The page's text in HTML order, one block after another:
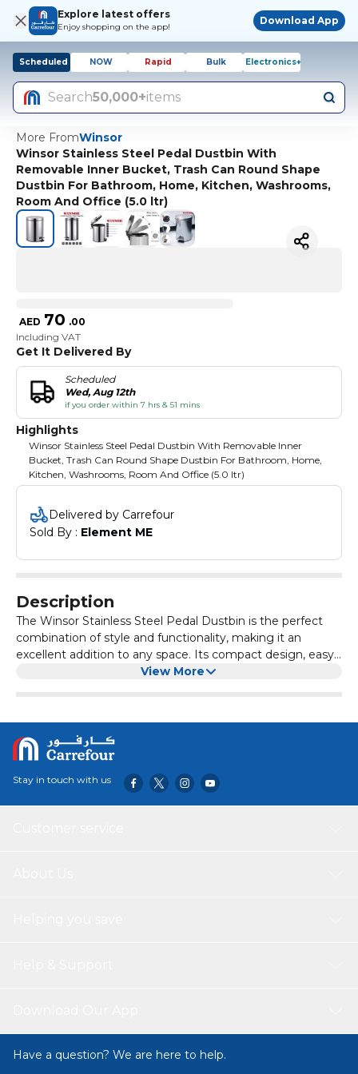
Explore latest offers
Enjoy shopping on the app!
Download App
Scheduled NOW Rapid Bulk Electronics+
Search50,000+items
More FromWinsor
Winsor Stainless Steel Pedal Dustbin With
Removable Inner Bucket, Trash Can Round Shape
Dustbin For Bathroom, Home, Kitchen, Washrooms,
Room And Office (5.0 ltr)
AED 70 .00
Including VAT
Get It Delivered By
Scheduled
Wed, Aug 12th
if you order within 7 hrs & 51 mins
Highlights
Winsor Stainless Steel Pedal Dustbin With Removable Inner
Bucket, Trash Can Round Shape Dustbin For Bathroom, Home,
Kitchen, Washrooms, Room And Office (5.0 ltr)
Delivered by Carrefour
Sold By : Element ME
Description
The Winsor Stainless Steel Pedal Dustbin is the perfect
combination of style and functionality, making it an
excellent addition to any space. Its compact design, easy
cleaning process, versatile usage, and quality construction
your home, office, or any other environment clean and
organized.
View More
Stay in touch with us
Have a question? We are here to help.